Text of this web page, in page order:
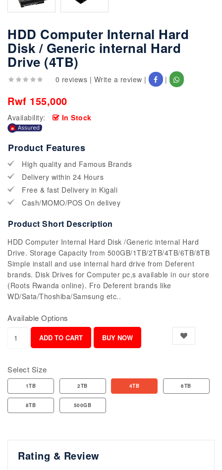
HDD Computer Internal Hard
Disk / Generic internal Hard
Drive (4TB)
0 reviews | Write a review | |
Rwf 155,000
Availability: In Stock
Product Features
High quality and Famous Brands
Delivery within 24 Hours
Free & fast Delivery in Kigali
Cash/MOMO/POS On delivey
Product Short Description
HDD Computer Internal Hard Disk /Generic internal Hard
Drive. Storage Capacity from 500GB/1TB/2TB/4TB/6TB/8TB
Simple install and use internal hard drive from Deferent
brands. Disk Drives for Computer pc,s available in our store
(Roots Rwanda online). Fro Deferent brands like
WD/Sata/Thoshiba/Samsung etc..
Available Options
Select Size
1TB 2TB 4TB 6TB
8TB 500GB
Rating & Review